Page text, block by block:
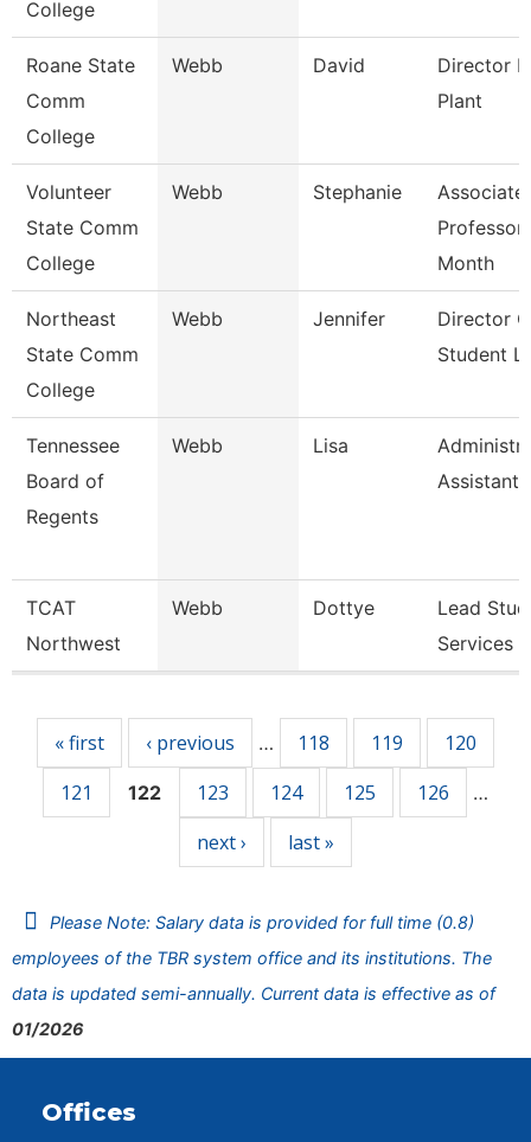
College
Roane State
Comm
College
Webb David
Director
Plant
Volunteer
State Comm
College
Webb Stephanie
Associate
Professor
Month
Northeast
State Comm
College
Webb Jennifer
Director
Student
Tennessee
Board of
Regents
Webb Lisa
Assistant
TCAT
Northwest
Webb Dottye
Lead
Services
« first ‹ previous … 118 119
120
121
122 123 124 125 126 …
next › last »
Please Note: Salary data is provided for full time (0.8)
employees of the TBR system office and its institutions. The
data is updated semi-annually. Current data is effective as of
01/2026
Offices